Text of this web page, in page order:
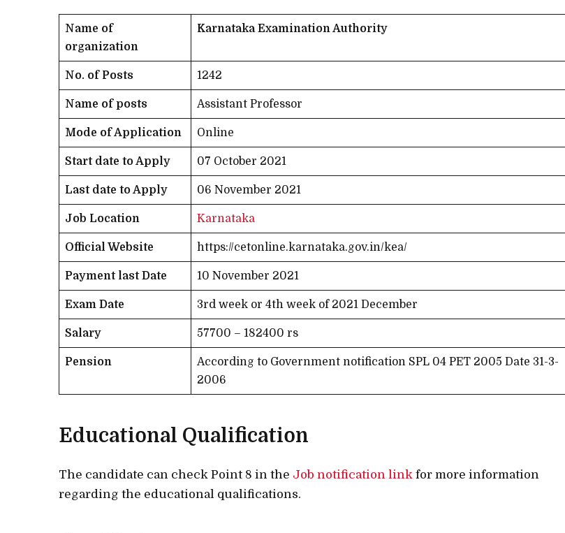
Name of
organization
Karnataka Examination Authority
No. of Posts 1242
Name of posts Assistant Professor
Mode of Application Online
Start date to Apply 07 October 2021
Last date to Apply 06 November 2021
Job Location Karnataka
Official Website https://cetonline.karnataka.gov.in/kea/
Payment last Date 10 November 2021
Exam Date 3rd week or 4th week of 2021 December
Salary 57700 – 182400 rs
Pension
According to Government notification SPL 04 PET 2005 Date 31-3-
2006
Educational Qualification
The candidate can check Point 8 in the Job notification link for more information
regarding the educational qualifications.